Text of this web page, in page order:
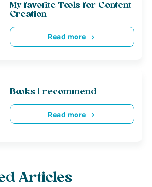
My favorite Tools for Content
Creation
Read more
Books i recommend
Read more
Articles